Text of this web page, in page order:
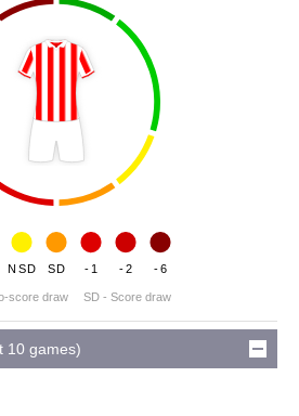
NSD SD -1 -2 -6
score draw SD - Score draw
10 games)